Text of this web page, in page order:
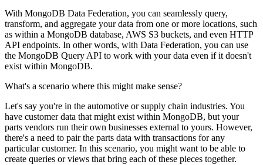
With MongoDB Data Federation, you can seamlessly query,
transform, and aggregate your data from one or more locations, such
as within a MongoDB database, AWS S3 buckets, and even HTTP
API endpoints. In other words, with Data Federation, you can use
the MongoDB Query API to work with your data even if it doesn't
exist within MongoDB.
What's a scenario where this might make sense?
Let's say you're in the automotive or supply chain industries. You
have customer data that might exist within MongoDB, but your
parts vendors run their own businesses external to yours. However,
there's a need to pair the parts data with transactions for any
particular customer. In this scenario, you might want to be able to
create queries or views that bring each of these pieces together.